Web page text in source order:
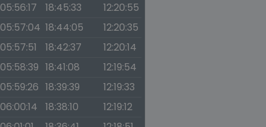
05:56:17 18:45:33
12:20:55
05:57:04 18:44:05
12:20:35
05:57:51 18:42:37
12:20:14
05:58:39 18:41:08
12:19:54
05:59:26 18:39:39
12:19:33
06:00:14 18:38:10
12:19:12